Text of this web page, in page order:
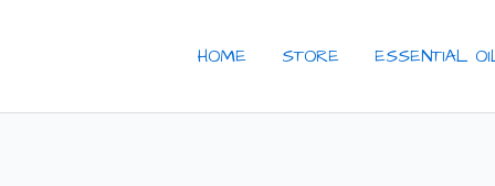
HOME STORE ESSENTIAL